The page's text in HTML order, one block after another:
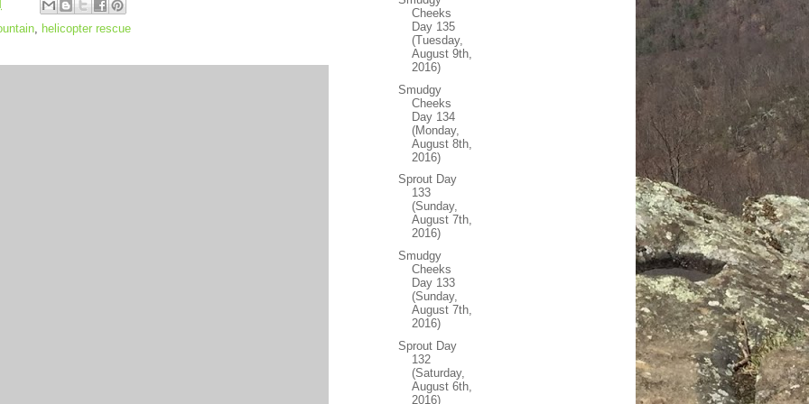
helicopter rescue
Cheeks
Day 135
(Tuesday,
August 9th,
2016)
Smudgy
Cheeks
Day 134
(Monday,
August 8th,
2016)
Sprout Day
133
(Sunday,
August 7th,
2016)
Smudgy
Cheeks
Day 133
(Sunday,
August 7th,
2016)
Sprout Day
132
(Saturday,
August 6th,
2016)